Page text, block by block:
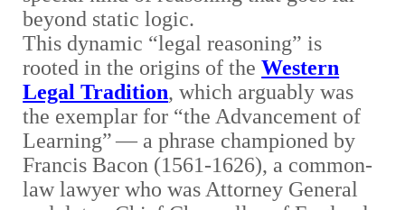
beyond static logic.
This dynamic “legal reasoning” is
rooted in the origins of theWestern
Legal Tradition, which arguably was
the exemplar for “the Advancement of
Learning”— a phrase championed by
Francis Bacon (1561-1626), a common-
law lawyer who was Attorney General